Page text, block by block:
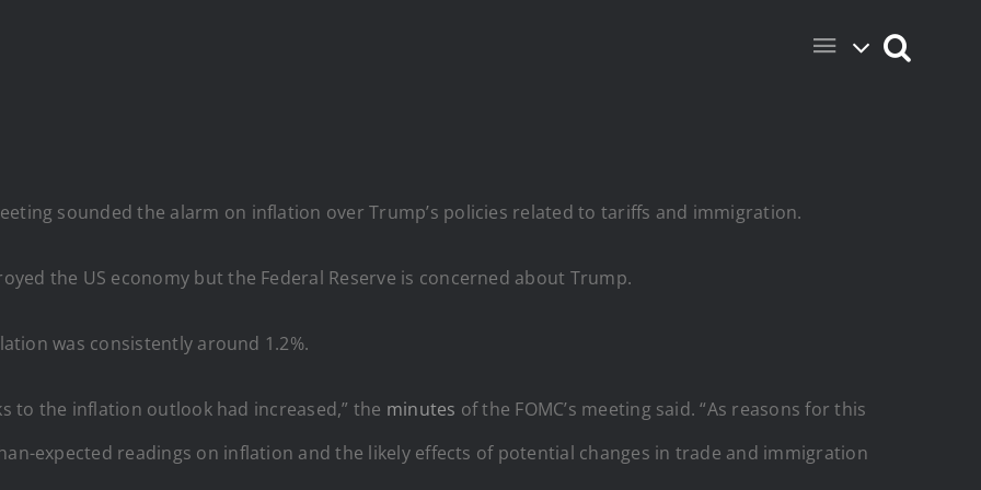
sounded the alarm on inflation over Trump’s policies related to tariffs and immigration.
the US economy but the Federal Reserve is concerned about Trump.
was consistently around 1.2%.
to the inflation outlook had increased,” the minutes of the FOMC’s meeting said. “As reasons for this
expected readings on inflation and the likely effects of potential changes in trade and immigration